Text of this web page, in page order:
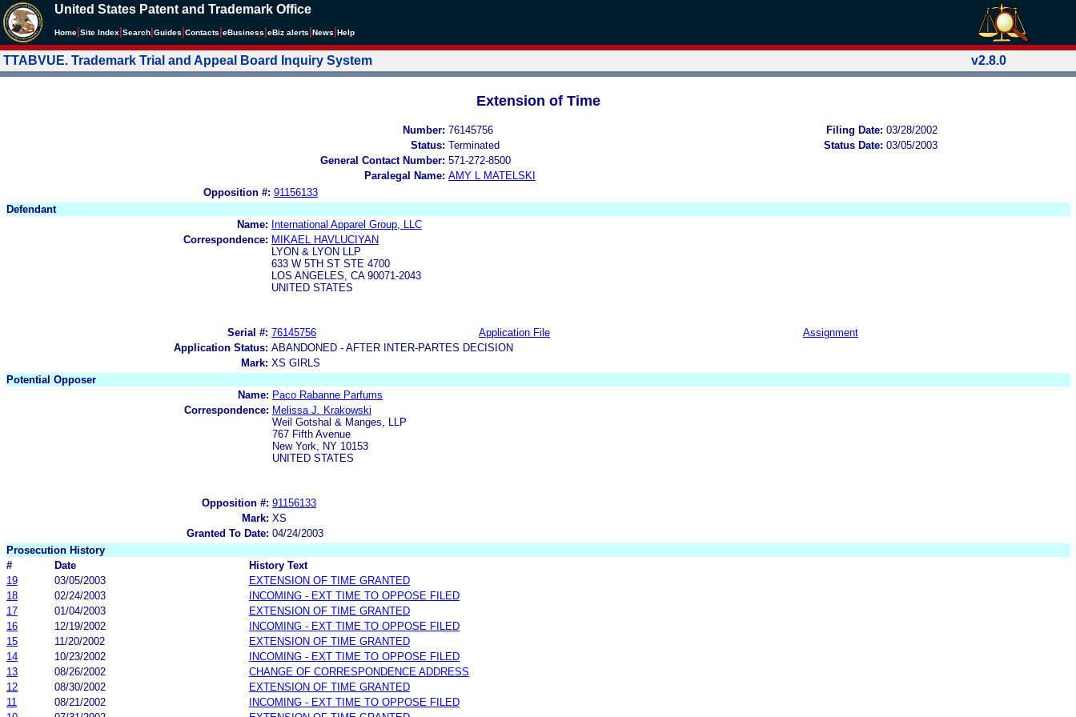
United States Patent and Trademark Office
Home Site Index Search Guides Contacts eBusiness eBiz alerts News Help
TTABVUE. Trademark Trial and Appeal Board Inquiry System v2.8.0
Extension of Time
Number: 76145756 Filing Date: 03/28/2002
Status: Terminated Status Date: 03/05/2003
General Contact Number: 571-272-8500
Paralegal Name: AMY L MATELSKI
Opposition #: 91156133
Defendant
Name: International Apparel Group, LLC
Correspondence: MIKAEL HAVLUCIYAN
LYON & LYON LLP
633 W 5TH ST STE 4700
LOS ANGELES, CA 90071-2043
UNITED STATES
Serial #: 76145756 Application File
Assignment
Application Status: ABANDONED - AFTER INTER-PARTES DECISION
Mark: XS GIRLS
Potential Opposer
Name: Paco Rabanne Parfums
Correspondence: Melissa J. Krakowski
Weil Gotshal & Manges, LLP
767 Fifth Avenue
New York, NY 10153
UNITED STATES
Opposition #: 91156133
Mark: XS
Granted To Date: 04/24/2003
Prosecution History
#
Date
History Text
19
03/05/2003
EXTENSION OF TIME GRANTED
18
02/24/2003
INCOMING - EXT TIME TO OPPOSE FILED
17
01/04/2003
EXTENSION OF TIME GRANTED
16
12/19/2002
INCOMING - EXT TIME TO OPPOSE FILED
15
11/20/2002
EXTENSION OF TIME GRANTED
14
10/23/2002
INCOMING - EXT TIME TO OPPOSE FILED
13
08/26/2002
CHANGE OF CORRESPONDENCE ADDRESS
12
08/30/2002
EXTENSION OF TIME GRANTED
11
08/21/2002
INCOMING - EXT TIME TO OPPOSE FILED